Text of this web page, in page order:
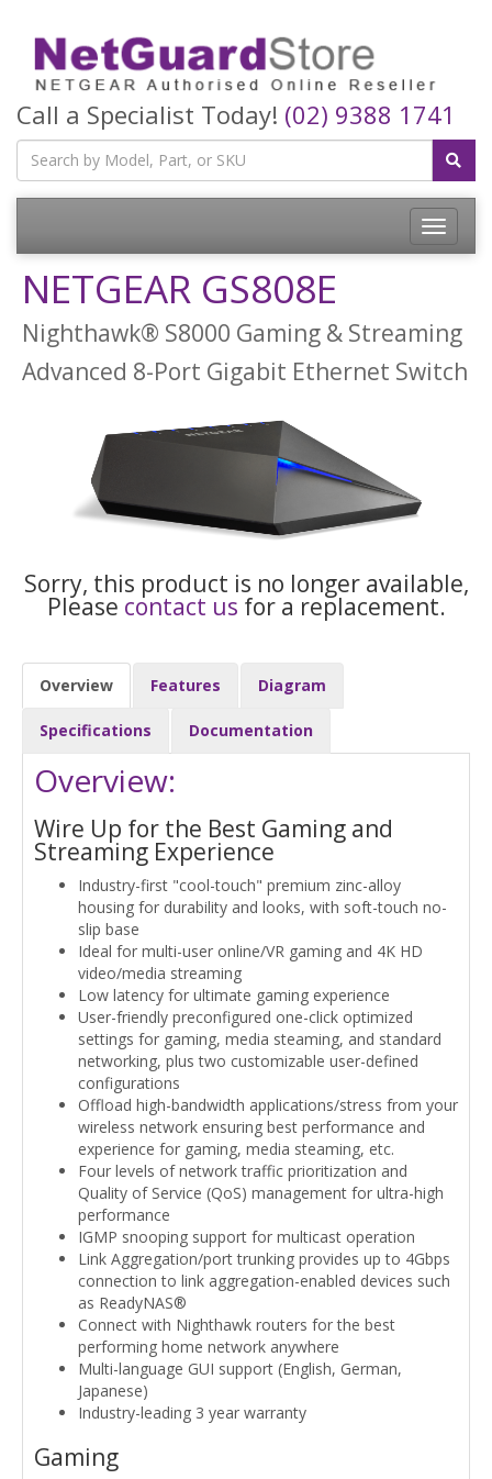
Call a Specialist Today! (02) 9388 1741
Toggle
NETGEAR GS808E
Nighthawk® S8000 Gaming & Streaming
Advanced 8-Port Gigabit Ethernet Switch
Sorry, this product is no longer available,
Please contact us for a replacement.
Overview Features Diagram
Specifications Documentation
Overview:
Wire Up for the Best Gaming and
Streaming Experience
Industry-first "cool-touch" premium zinc-alloy
housing for durability and looks, with soft-touch no-
slip base
Ideal for multi-user online/VR gaming and 4K HD
video/media streaming
Low latency for ultimate gaming experience
User-friendly preconfigured one-click optimized
settings for gaming, media steaming, and standard
networking, plus two customizable user-defined
configurations
Offload high-bandwidth applications/stress from your
wireless network ensuring best performance and
experience for gaming, media steaming, etc.
Four levels of network traffic prioritization and
Quality of Service (QoS) management for ultra-high
performance
IGMP snooping support for multicast operation
Link Aggregation/port trunking provides up to 4Gbps
connection to link aggregation-enabled devices such
as ReadyNAS®
Connect with Nighthawk routers for the best
performing home network anywhere
Multi-language GUI support (English, German,
Japanese)
Industry-leading 3 year warranty
Gaming